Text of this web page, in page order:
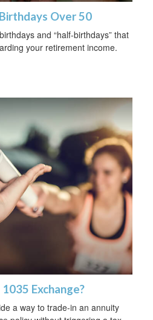
Over 50
and “half-birthdays” that
your retirement income.
Exchange?
a way to trade-in an annuity